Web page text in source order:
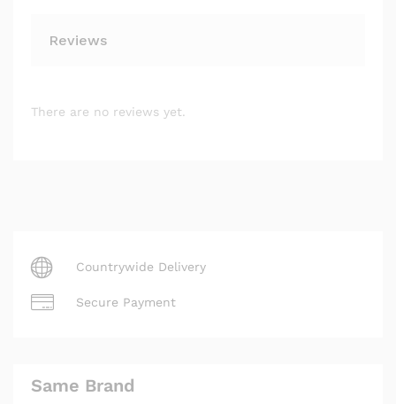
Reviews
There are no reviews yet.
Countrywide Delivery
Secure Payment
Same Brand